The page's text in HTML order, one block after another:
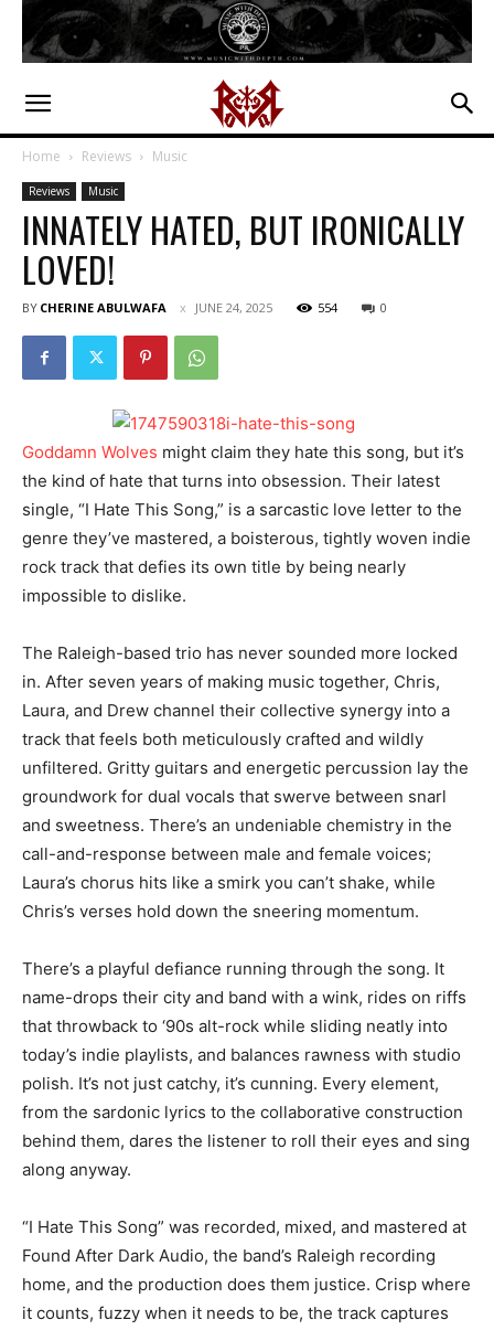
Home Reviews Music
Reviews Music
INNATELY HATED, BUT IRONICALLY
LOVED!
BY CHERINE ABULWAFA JUNE 24, 2025 554 0
Goddamn Wolves might claim they hate this song, but it’s
the kind of hate that turns into obsession. Their latest
single, “I Hate This Song,” is a sarcastic love letter to the
genre they’ve mastered, a boisterous, tightly woven indie
rock track that defies its own title by being nearly
impossible to dislike.
The Raleigh-based trio has never sounded more locked
in. After seven years of making music together, Chris,
Laura, and Drew channel their collective synergy into a
track that feels both meticulously crafted and wildly
unfiltered. Gritty guitars and energetic percussion lay the
groundwork for dual vocals that swerve between snarl
and sweetness. There’s an undeniable chemistry in the
call-and-response between male and female voices;
Laura’s chorus hits like a smirk you can’t shake, while
Chris’s verses hold down the sneering momentum.
There’s a playful defiance running through the song. It
name-drops their city and band with a wink, rides on riffs
that throwback to ‘90s alt-rock while sliding neatly into
today’s indie playlists, and balances rawness with studio
polish. It’s not just catchy, it’s cunning. Every element,
from the sardonic lyrics to the collaborative construction
behind them, dares the listener to roll their eyes and sing
along anyway.
“I Hate This Song” was recorded, mixed, and mastered at
Found After Dark Audio, the band’s Raleigh recording
home, and the production does them justice. Crisp where
it counts, fuzzy when it needs to be, the track captures